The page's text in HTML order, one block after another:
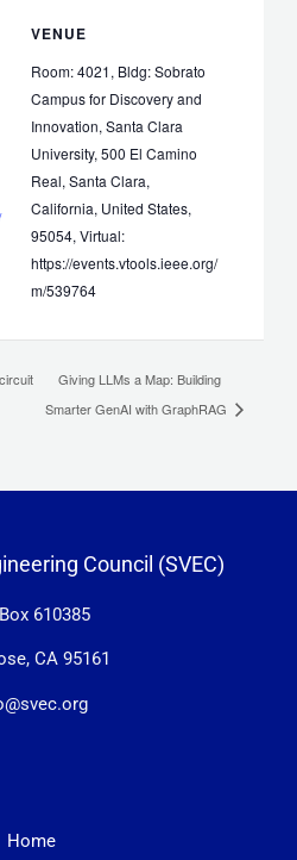
VENUE
Room: 4021, Bldg: Sobrato
Campus for Discovery and
Innovation, Santa Clara
University, 500 El Camino
Real, Santa Clara,
California, United States,
95054, Virtual:
https://events.vtools.ieee.org/
m/539764
Giving LLMs a Map: Building
Smarter GenAI with GraphRAG
Council (SVEC)
610385
CA 95161
Home